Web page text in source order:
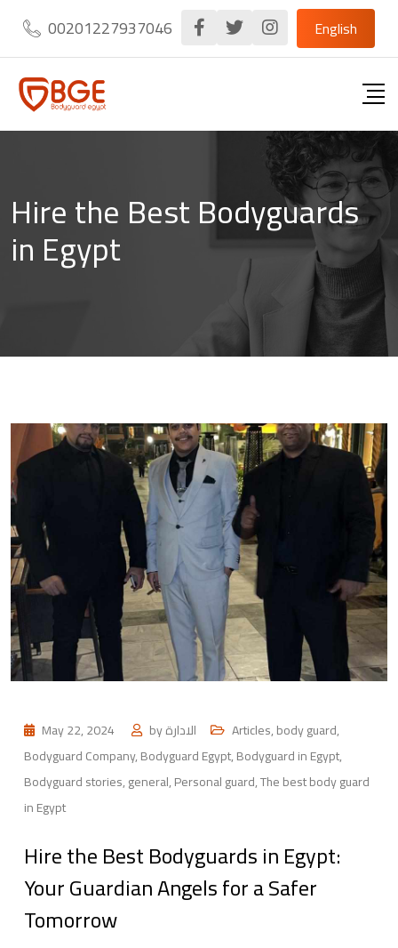
content
00201227937046 English
Hire the Best Bodyguards
in Egypt
May 22, 2024 byالادارة Articles,body guard,
Bodyguard Company,Bodyguard Egypt,Bodyguard in Egypt,
Bodyguard stories,general,Personal guard,The best body guard
in Egypt
Hire the Best Bodyguards in Egypt:
Your Guardian Angels for a Safer
Tomorrow